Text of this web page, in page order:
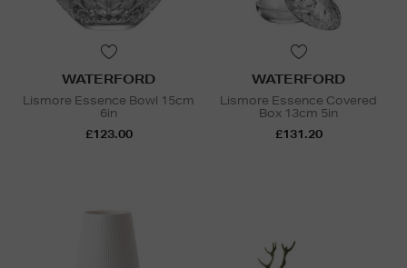
WATERFORD
Lismore Essence Bowl 15cm
6in
£123.00
WATERFORD
Lismore Essence Covered
Box 13cm 5in
£131.20